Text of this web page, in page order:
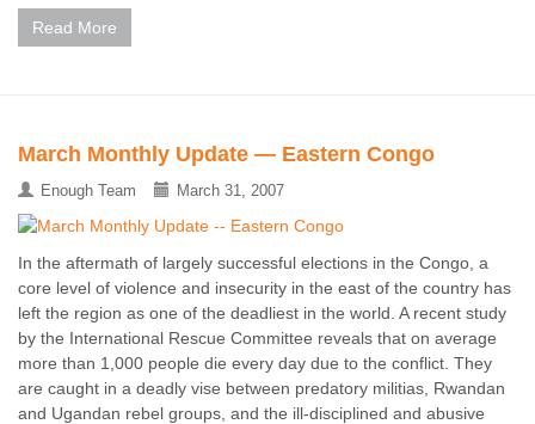
Read More
March Monthly Update — Eastern Congo
Enough Team March 31, 2007
In the aftermath of largely successful elections in the Congo, a
core level of violence and insecurity in the east of the country has
left the region as one of the deadliest in the world. A recent study
by the International Rescue Committee reveals that on average
more than 1,000 people die every day due to the conflict. They
are caught in a deadly vise between predatory militias, Rwandan
and Ugandan rebel groups, and the ill-disciplined and abusive